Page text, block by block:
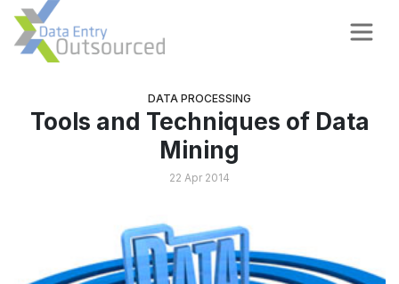
DATA PROCESSING
Tools and Techniques of Data
Mining
22 Apr 2014